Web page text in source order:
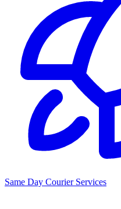
Same Day Courier Services